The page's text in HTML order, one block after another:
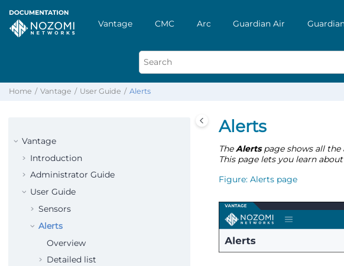
Vantage CMC Arc Guardian Air Guardian
Home Vantage User Guide Alerts
Vantage
Introduction
Administrator Guide
User Guide
Sensors
Alerts
Overview
Detailed list
Alerts
TheAlertspage shows all the
This page lets you learn
Figure Alerts page